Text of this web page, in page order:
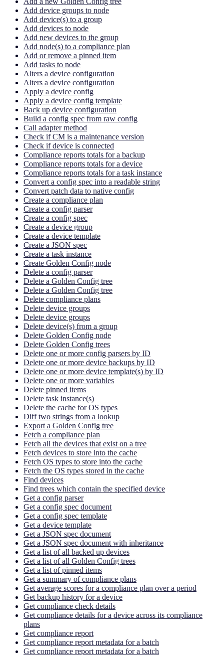
Add device groups to node
Add device(s) to a group
Add devices to node
Add new devices to the group
Add node(s) to a compliance plan
Add or remove a pinned item
Add tasks to node
Alters a device configuration
Alters a device configuration
Apply a device config
Apply a device config template
Back up device configuration
Build a config spec from raw config
Call adapter method
Check if CM is a maintenance version
Check if device is connected
Compliance reports totals for a backup
Compliance reports totals for a device
Compliance reports totals for a task instance
Convert a config spec into a readable string
Convert patch data to native config
Create a compliance plan
Create a config parser
Create a config spec
Create a device group
Create a device template
Create a JSON spec
Create a task instance
Create Golden Config node
Delete a config parser
Delete a Golden Config tree
Delete a Golden Config tree
Delete compliance plans
Delete device groups
Delete device groups
Delete device(s) from a group
Delete Golden Config node
Delete Golden Config trees
Delete one or more config parsers by ID
Delete one or more device backups by ID
Delete one or more device template(s) by ID
Delete one or more variables
Delete pinned items
Delete task instance(s)
Delete the cache for OS types
Diff two strings from a lookup
Export a Golden Config tree
Fetch a compliance plan
Fetch all the devices that exist on a tree
Fetch devices to store into the cache
Fetch OS types to store into the cache
Fetch the OS types stored in the cache
Find devices
Find trees which contain the specified device
Get a config parser
Get a config spec document
Get a config spec template
Get a device template
Get a JSON spec document
Get a JSON spec document with inheritance
Get a list of all backed up devices
Get a list of all Golden Config trees
Get a list of pinned items
Get a summary of compliance plans
Get average scores for a compliance plan over a period
Get backup history for a device
Get compliance check details
Get compliance details for a device across its compliance
plans
Get compliance report
Get compliance report metadata for a batch
Get compliance report metadata for a batch